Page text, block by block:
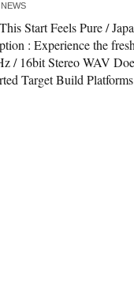
Start Feels Pure /
: Experience the
/ 16bit Stereo WAV
Target Build